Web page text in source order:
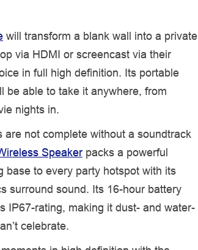
will transform a blank wall into a private
via HDMI or screencast via their
in full high definition. Its portable
be able to take it anywhere, from
nights in.
not complete without a soundtrack
Speaker packs a powerful
base to every party hotspot with its
surround sound. Its 16-hour battery
IP67-rating, making it dust- and water-
celebrate.